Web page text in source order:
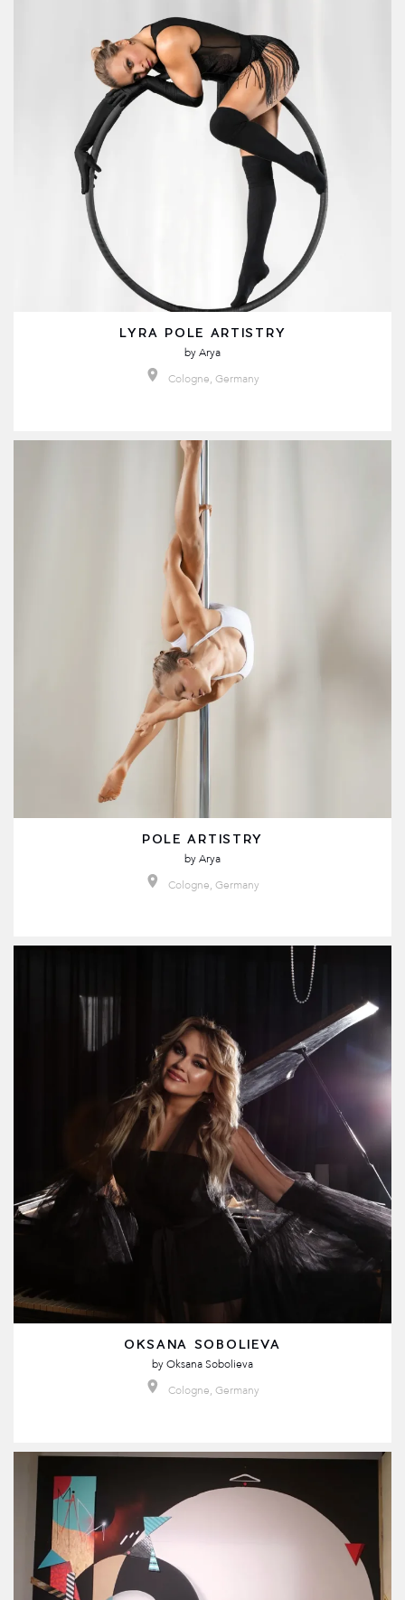
LYRA POLE ARTISTRY
byArya
Cologne, Germany
POLE ARTISTRY
byArya
Cologne, Germany
OKSANA SOBOLIEVA
byOksana Sobolieva
Cologne, Germany